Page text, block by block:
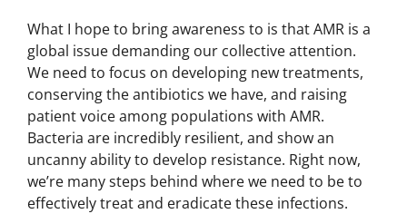
What I hope to bring awareness to is that AMR is a
global issue demanding our collective attention.
We need to focus on developing new treatments,
conserving the antibiotics we have, and raising
patient voice among populations with AMR.
Bacteria are incredibly resilient, and show an
uncanny ability to develop resistance. Right now,
we’re many steps behind where we need to be to
effectively treat and eradicate these infections.